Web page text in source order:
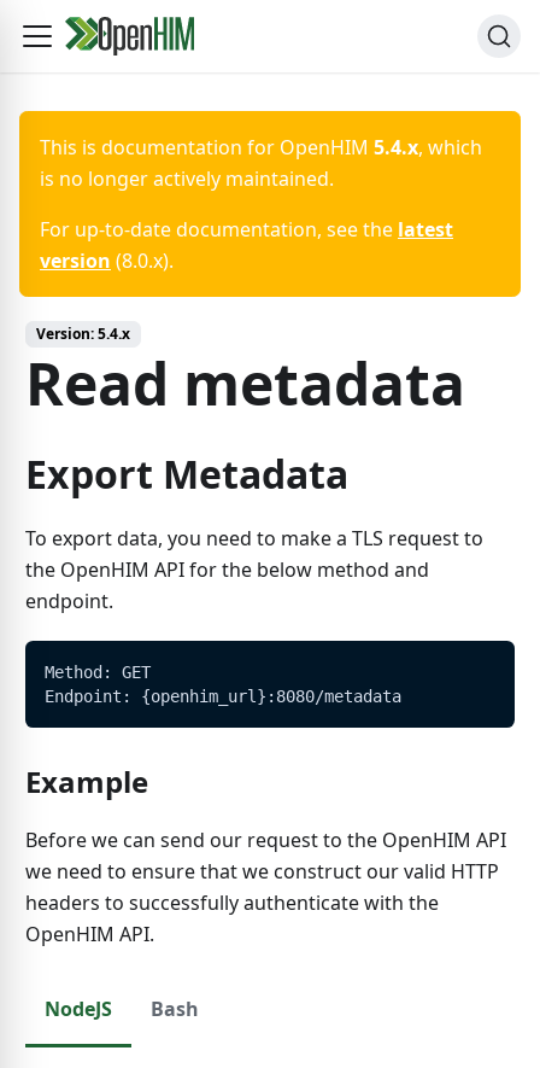
This is documentation for OpenHIM 5.4.x, which
is no longer actively maintained.
For up-to-date documentation, see the latest
version (8.0.x).
Version:5.4.x
Read metadata
Export Metadata
To export data, you need to make a TLS request to
the OpenHIM API for the below method and
endpoint.
Method: GET
Endpoint: {openhim_url}:8080/metadata
Example
Before we can send our request to the OpenHIM API
we need to ensure that we construct our valid HTTP
headers to successfully authenticate with the
OpenHIM API.
NodeJS Bash